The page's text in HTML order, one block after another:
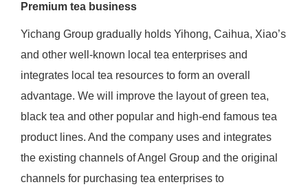
Premium tea business
Yichang Group gradually holds Yihong, Caihua, Xiao’s
and other well-known local tea enterprises and
integrates local tea resources to form an overall
advantage. We will improve the layout of green tea,
black tea and other popular and high-end famous tea
product lines. And the company uses and integrates
the existing channels of Angel Group and the original
channels for purchasing tea enterprises to